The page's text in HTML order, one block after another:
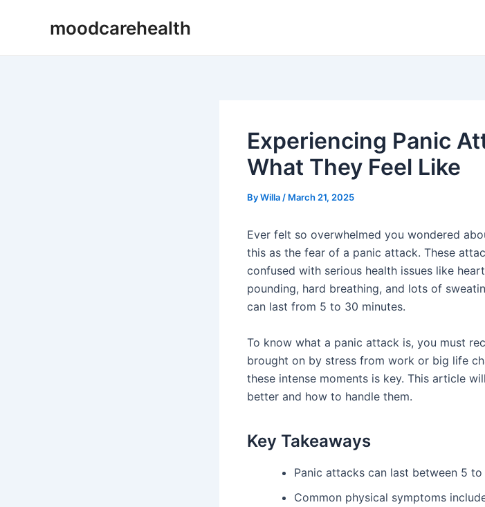
moodcarehealth
Experiencing Panic
What They Feel Like
ByWilla / March 21, 2025
Ever felt so overwhelmed you wondered
this as the fear of a panic attack. These
confused with serious health issues like
pounding, hard breathing, and lots of
can last from 5 to 30 minutes.
To know what a panic attack is, you must
brought on by stress from work or big life
these intense moments is key. This article
better and how to handle them.
Key Takeaways
Panic attacks can last between 5 to
Common physical symptoms